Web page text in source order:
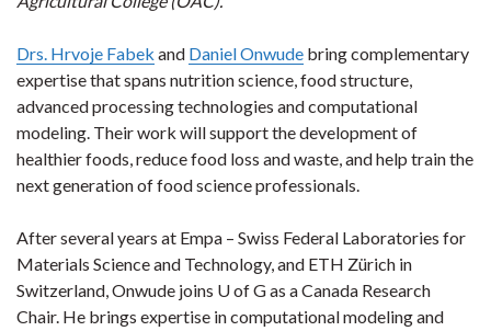
Drs. Hrvoje Fabek and Daniel Onwude bring complementary
expertise that spans nutrition science, food structure,
advanced processing technologies and computational
modeling. Their work will support the development of
healthier foods, reduce food loss and waste, and help train the
next generation of food science professionals.
After several years at Empa – Swiss Federal Laboratories for
Materials Science and Technology, and ETH Zürich in
Switzerland, Onwude joins U of G as a Canada Research
Chair. He brings expertise in computational modeling and